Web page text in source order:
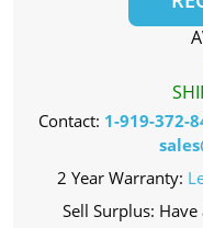
Contact: 1-919-372-
2 Year Warranty:
Sell Surplus: